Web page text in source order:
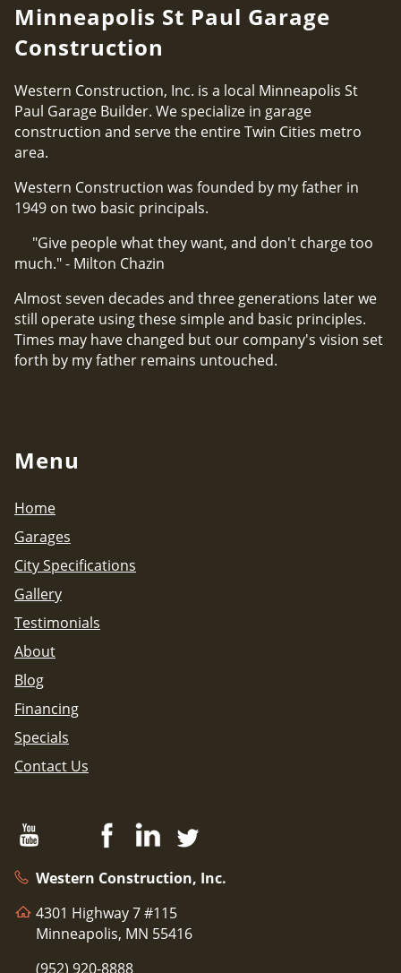
Minneapolis St Paul Garage
Construction
Western Construction, Inc. is a local Minneapolis St
Paul Garage Builder. We specialize in garage
construction and serve the entire Twin Cities metro
area.
Western Construction was founded by my father in
1949 on two basic principals.
"Give people what they want, and don't charge too
much." - Milton Chazin
Almost seven decades and three generations later we
still operate using these simple and basic principles.
Times may have changed but our company's vision set
forth by my father remains untouched.
Menu
Home
Garages
City Specifications
Gallery
Testimonials
About
Blog
Financing
Specials
Contact Us
Western Construction, Inc.
4301 Highway 7 #115
Minneapolis, MN 55416
(952) 920-8888